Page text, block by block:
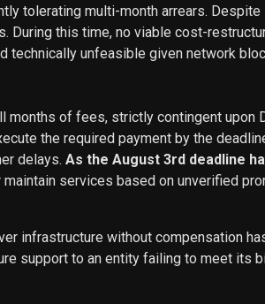
tolerating multi-month arrears.
During this time, no viable cost-
unfeasible given network
of fees, strictly contingent upon
the required payment by the
delays. As the August 3rd deadline
maintain services based on unverified
infrastructure without compensation
support to an entity failing to meet its